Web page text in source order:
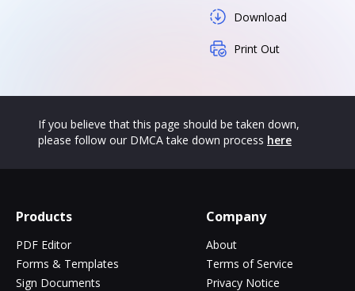
Download
Print Out
If you believe that this page should be taken down,
please follow our DMCA take down process here
Products
PDF Editor
Forms & Templates
Sign Documents
Company
About
Terms of Service
Privacy Notice